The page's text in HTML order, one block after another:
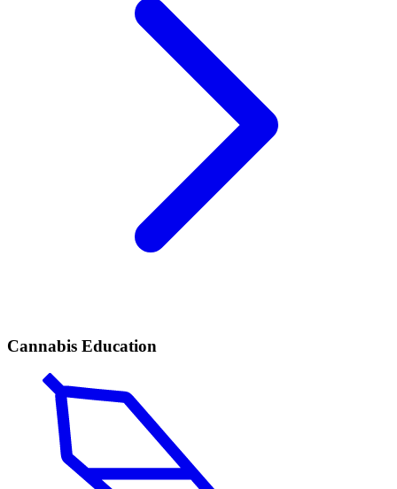
Cannabis Education